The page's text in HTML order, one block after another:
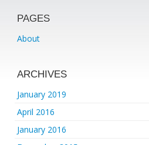
PAGES
About
ARCHIVES
January 2019
April 2016
January 2016